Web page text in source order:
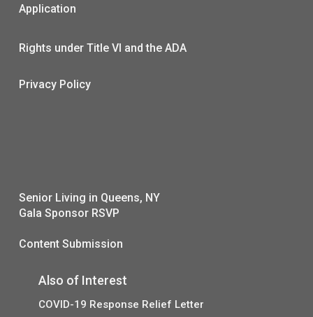
Application
Rights under Title VI and the ADA
Privacy Policy
Senior Living in Queens, NY
Gala Sponsor RSVP
Content Submission
Also of Interest
COVID-19 Response Relief Letter